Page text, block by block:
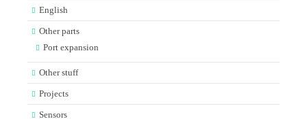
English
Other parts
Port expansion
Other stuff
Projects
Sensors